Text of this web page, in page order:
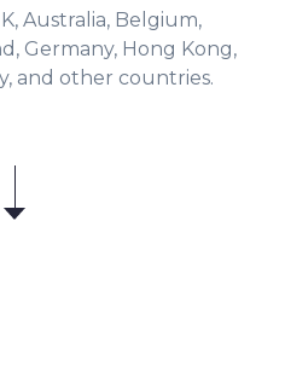
Australia, Belgium,
Germany, Hong Kong,
and other countries.